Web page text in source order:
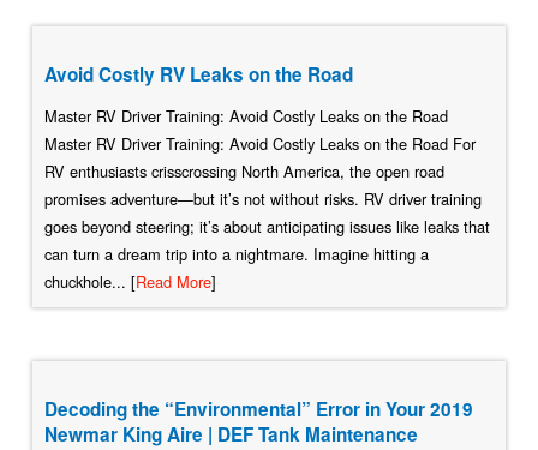
Avoid Costly RV Leaks on the Road
Master RV Driver Training: Avoid Costly Leaks on the Road
Master RV Driver Training: Avoid Costly Leaks on the Road For
RV enthusiasts crisscrossing North America, the open road
promises adventure—but it’s not without risks. RV driver training
goes beyond steering; it’s about anticipating issues like leaks that
can turn a dream trip into a nightmare. Imagine hitting a
chuckhole... [Read More]
Decoding the “Environmental” Error in Your 2019
Newmar King Aire | DEF Tank Maintenance